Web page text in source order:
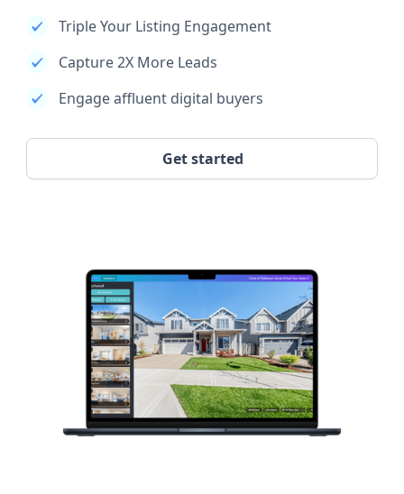
Triple Your Listing Engagement
Capture 2X More Leads
Engage affluent digital buyers
Get started